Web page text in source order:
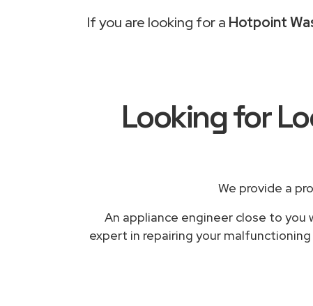
If you are looking for a Hotpoint
Looking for
We provide a
An appliance engineer close to
expert in repairing your